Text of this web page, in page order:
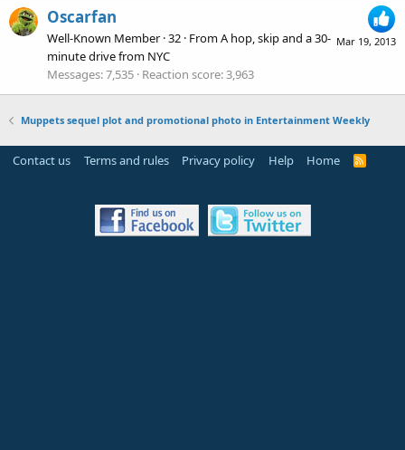
Mar 19, 2013
Oscarfan
Well-Known Member ·32 · FromA hop, skip and a 30-
minute drive from NYC
Messages 7,535 Reaction score 3,963
Muppets sequel plot and promotional photo in Entertainment Weekly
Contact us Terms and rules Privacy policy Help Home
R